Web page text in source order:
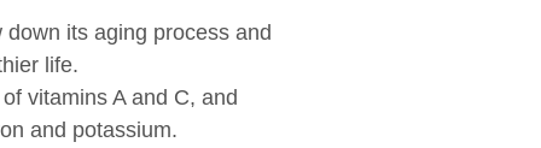
down its aging process and
life.
vitamins A and C, and
and potassium.